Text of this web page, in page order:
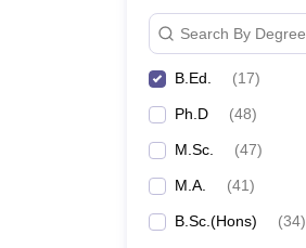
Search By Degree
B.Ed. (17)
Ph.D (48)
M.Sc. (47)
M.A. (41)
B.Sc.(Hons) (34)